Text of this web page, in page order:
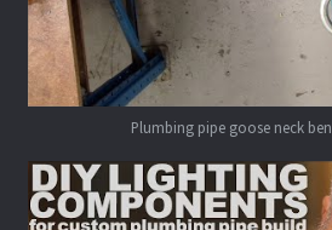
Plumbing pipe goose neck